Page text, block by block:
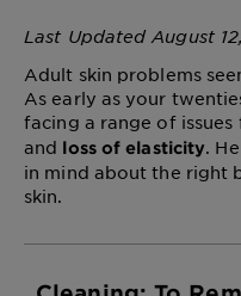
Last Updated August
Adult skin problems
As early as your
facing a range of
and loss of elasticity.
in mind about the right
skin.